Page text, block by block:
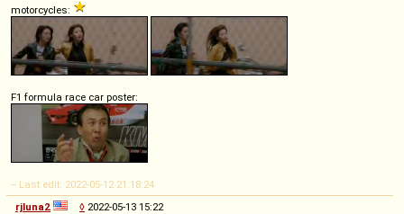
motorcycles:
F1 formula race car poster:
-- Last edit: 2022-05-12 21:18:24
rjluna2
◊ 2022-05-13 15:22